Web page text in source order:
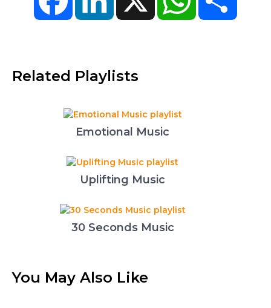
Related Playlists
Emotional Music
Uplifting Music
30 Seconds Music
You May Also Like